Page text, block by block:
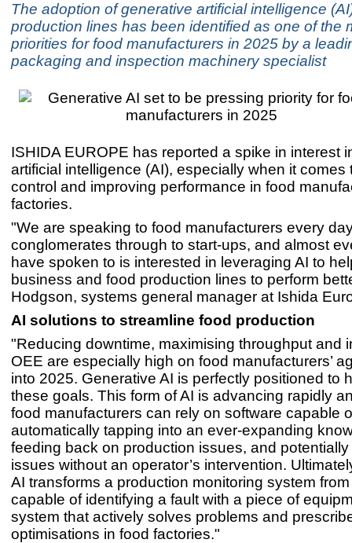
The adoption of generative artificial intelligence
production lines has been identified as one of the
priorities for food manufacturers in 2025 by a
packaging and inspection machinery specialist
ISHIDA EUROPE has reported a spike in interest
artificial intelligence (AI), especially when it comes
control and improving performance in food
factories.
"We are speaking to food manufacturers every
conglomerates through to start-ups, and almost
have spoken to is interested in leveraging AI to
business and food production lines to perform
Hodgson, systems general manager at Ishida
AI solutions to streamline food production
"Reducing downtime, maximising throughput and
OEE are especially high on food manufacturers’
into 2025. Generative AI is perfectly positioned to
these goals. This form of AI is advancing rapidly
food manufacturers can rely on software capable
automatically tapping into an ever-expanding
feeding back on production issues, and
issues without an operator’s intervention.
AI transforms a production monitoring system
capable of identifying a fault with a piece of
system that actively solves problems and
optimisations in food factories."